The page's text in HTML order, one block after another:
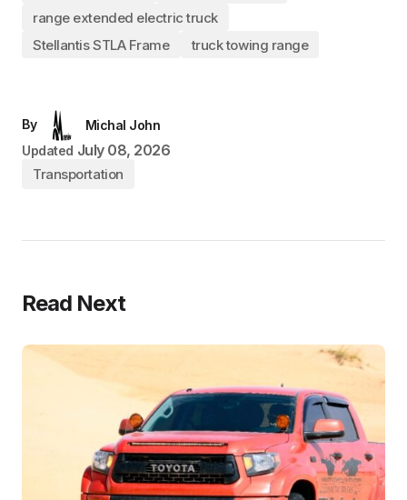
range extended electric truck
Stellantis STLA Frame
truck towing range
By
Michal John
Updated July 08, 2026
Transportation
Read Next